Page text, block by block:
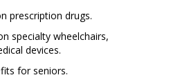
prescription drugs.
specialty wheelchairs,
devices.
for seniors.